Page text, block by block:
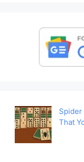
Spider
That